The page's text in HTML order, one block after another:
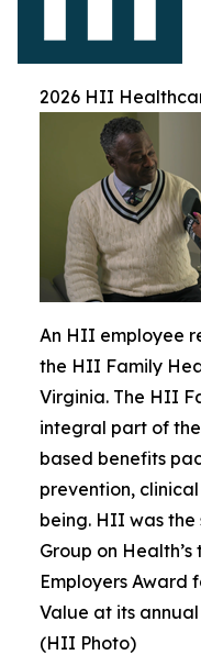
2026 HII
An HII employee
the HII Family
Virginia. The HII
integral part of
based benefits
prevention,
being. HII was the
Group on
Employers Award
Value at its
(HII Photo)